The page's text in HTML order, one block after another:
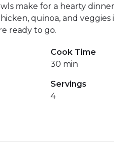
make for a hearty
quinoa, and veggies
ready to go.
Cook Time
30 min
Servings
4